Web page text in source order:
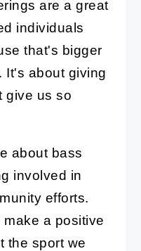
are a great
individuals
that's bigger
It's about giving
give us so
about bass
involved in
efforts.
a positive
the sport we